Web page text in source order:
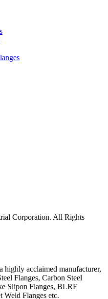
Corporation. All Rights
highly acclaimed manufacturer,
Flanges, Carbon Steel
Slipon Flanges, BLRF
Weld Flanges etc.